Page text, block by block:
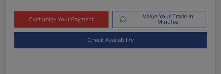
Customize Your Payment
Value Your Trade in
Minutes
Check Availability